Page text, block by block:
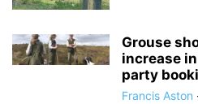
Grouse
increase
party
Francis Aston